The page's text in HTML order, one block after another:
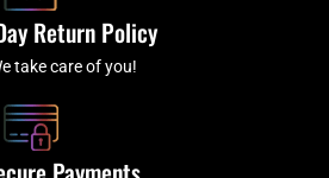
Return Policy
take care of you!